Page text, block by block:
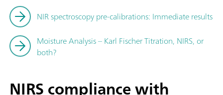
NIR spectroscopy pre-calibrations: Immediate results
Moisture Analysis – Karl Fischer Titration, NIRS, or
both?
NIRS compliance with